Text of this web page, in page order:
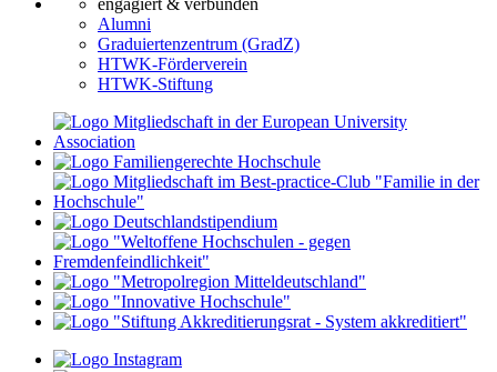
Alumni
Graduiertenzentrum (GradZ)
HTWK-Förderverein
HTWK-Stiftung